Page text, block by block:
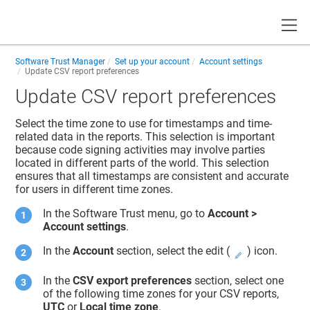
Software Trust Manager Set up your account
Account settings
Update CSV report preferences
Update CSV report preferences
Select the time zone to use for timestamps and time-
related data in the reports. This selection is important
because code signing activities may involve parties
located in different parts of the world. This selection
ensures that all timestamps are consistent and accurate
for users in different time zones.
In theSoftware Trust menu, go toAccount >
Account settings.
In theAccount section, select the edit ( ) icon.
In theCSV export preferences section, select one
of the following time zones for your CSV reports,
UTC or Local time zone.